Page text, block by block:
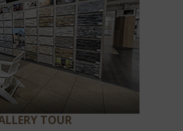
TOUR